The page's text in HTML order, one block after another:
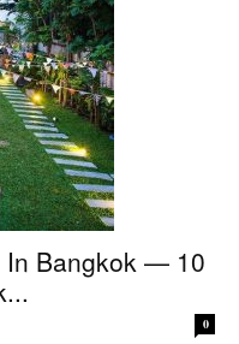
In Bangkok — 10
0